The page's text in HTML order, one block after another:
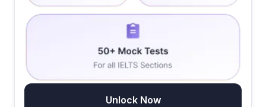
Unlock Now